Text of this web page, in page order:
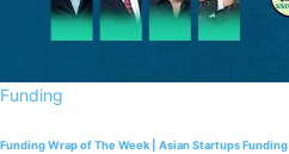
Funding
Funding Wrap of The Week | Asian Startups